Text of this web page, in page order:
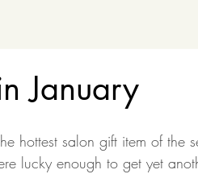
January
hottest salon gift item of the
lucky enough to get yet